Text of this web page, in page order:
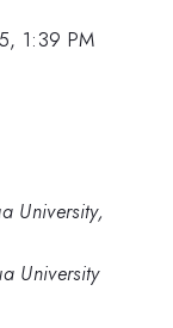
1:39 PM
University,
University